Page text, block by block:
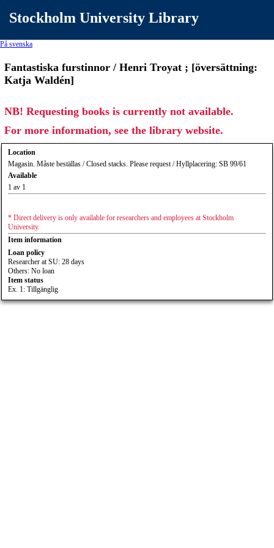
Stockholm University Library
På svenska
Fantastiska furstinnor / Henri Troyat ; [översättning:
Katja Waldén]
NB! Requesting books is currently not available.
For more information, see the library website.
Location
Magasin. Måste beställas / Closed stacks. Please request / Hyllplacering: SB 99/61
Available
1 av 1
* Direct delivery is only available for researchers and employees at Stockholm
University.
Item information
Loan policy
Researcher at SU: 28 days
Others: No loan
Item status
Ex. 1: Tillgänglig